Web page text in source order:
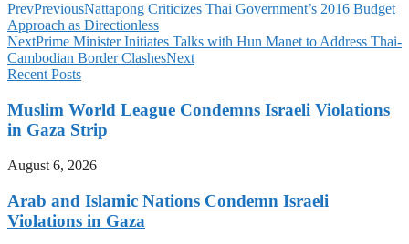
PrevPreviousNattapong Criticizes Thai Government’s 2016 Budget
Approach as Directionless
NextPrime Minister Initiates Talks with Hun Manet to Address Thai-
Cambodian Border ClashesNext
Recent Posts
Muslim World League Condemns Israeli Violations
in Gaza Strip
August 6, 2026
Arab and Islamic Nations Condemn Israeli
Violations in Gaza